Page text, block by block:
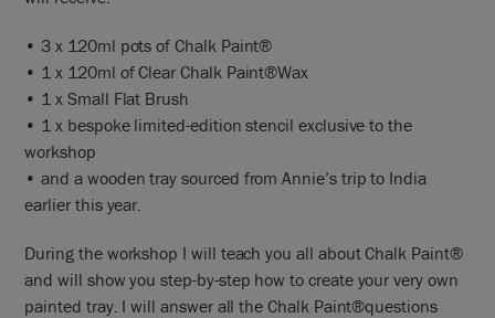
• 3 x 120ml pots of Chalk Paint®
• 1 x 120ml of Clear Chalk Paint®Wax
• 1 x Small Flat Brush
• 1 x bespoke limited-edition stencil exclusive to the
workshop
• and a wooden tray sourced from Annie’s trip to India
earlier this year.
During the workshop I will teach you all about Chalk Paint®
and will show you step-by-step how to create your very own
painted tray. I will answer all the Chalk Paint®questions